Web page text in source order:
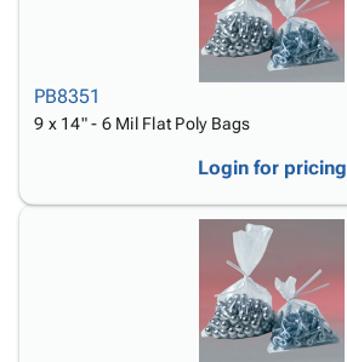
PB8351
9 x 14" - 6 Mil Flat Poly Bags
Login for pricing